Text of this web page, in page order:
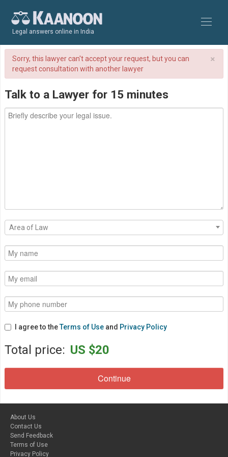
Legal answers online in India
×
Sorry, this lawyer can't accept your request, but you can
request consultation with another lawyer
Talk to a Lawyer for 15 minutes
Area of Law
I agree to theTerms of Use and Privacy Policy
Total price: US $20
About Us
Contact Us
Send Feedback
Terms of Use
Privacy Policy